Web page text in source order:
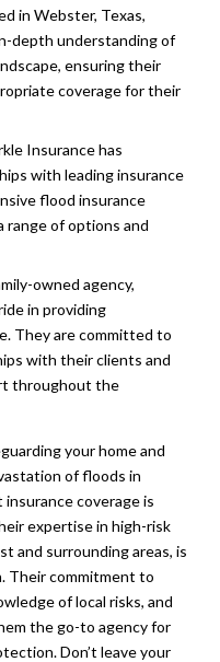
in Webster, Texas,
depth understanding of
ensuring their
coverage for their
Insurance has
with leading insurance
flood insurance
range of options and
owned agency,
in providing
They are committed to
with their clients and
throughout the
your home and
of floods in
coverage is
expertise in high-risk
and surrounding areas, is
Their commitment to
of local risks, and
the go-to agency for
Don’t leave your